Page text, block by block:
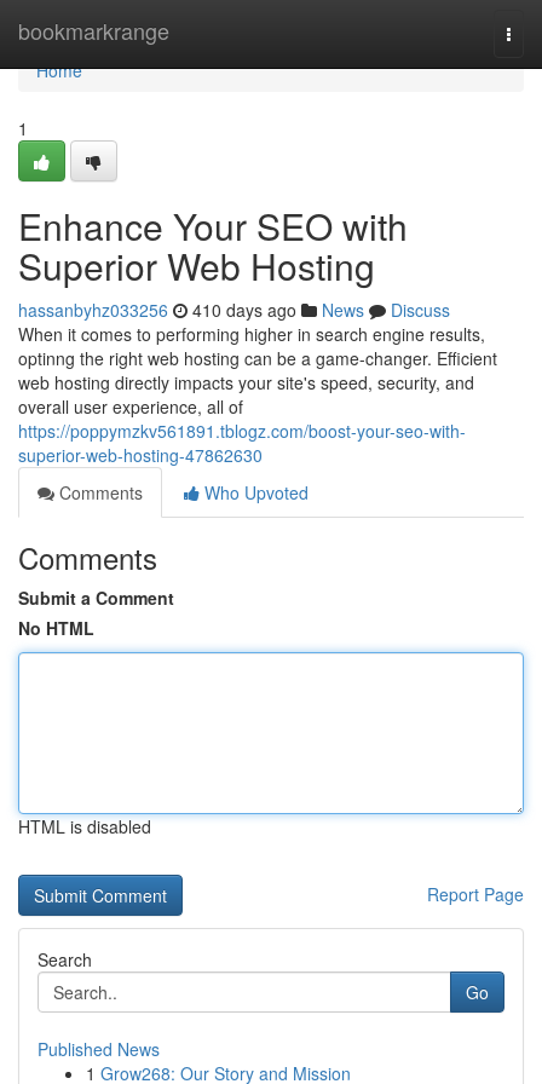
bookmarkrange
Home
Home
1
Enhance Your SEO with
Superior Web Hosting
hassanbyhz033256 410 days ago News
Discuss
When it comes to performing higher in search engine results,
optinng the right web hosting can be a game-changer. Efficient
web hosting directly impacts your site's speed, security, and
overall user experience, all of
https://poppymzkv561891.tblogz.com/boost-your-seo-with-
superior-web-hosting-47862630
Comments
Who Upvoted
Comments
Submit a Comment
No HTML
HTML is disabled
Report Page
Search
Go
Published News
1 Grow268: Our Story and Mission